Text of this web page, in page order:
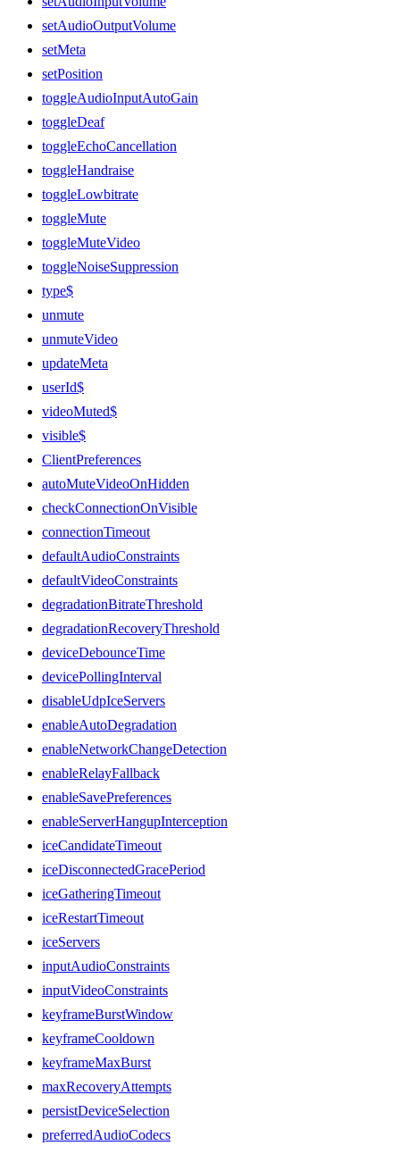
setAudioOutputVolume
setMeta
setPosition
toggleAudioInputAutoGain
toggleDeaf
toggleEchoCancellation
toggleHandraise
toggleLowbitrate
toggleMute
toggleMuteVideo
toggleNoiseSuppression
type$
unmute
unmuteVideo
updateMeta
userId$
videoMuted$
visible$
ClientPreferences
autoMuteVideoOnHidden
checkConnectionOnVisible
connectionTimeout
defaultAudioConstraints
defaultVideoConstraints
degradationBitrateThreshold
degradationRecoveryThreshold
deviceDebounceTime
devicePollingInterval
disableUdpIceServers
enableAutoDegradation
enableNetworkChangeDetection
enableRelayFallback
enableSavePreferences
enableServerHangupInterception
iceCandidateTimeout
iceDisconnectedGracePeriod
iceGatheringTimeout
iceRestartTimeout
iceServers
inputAudioConstraints
inputVideoConstraints
keyframeBurstWindow
keyframeCooldown
keyframeMaxBurst
maxRecoveryAttempts
persistDeviceSelection
preferredAudioCodecs